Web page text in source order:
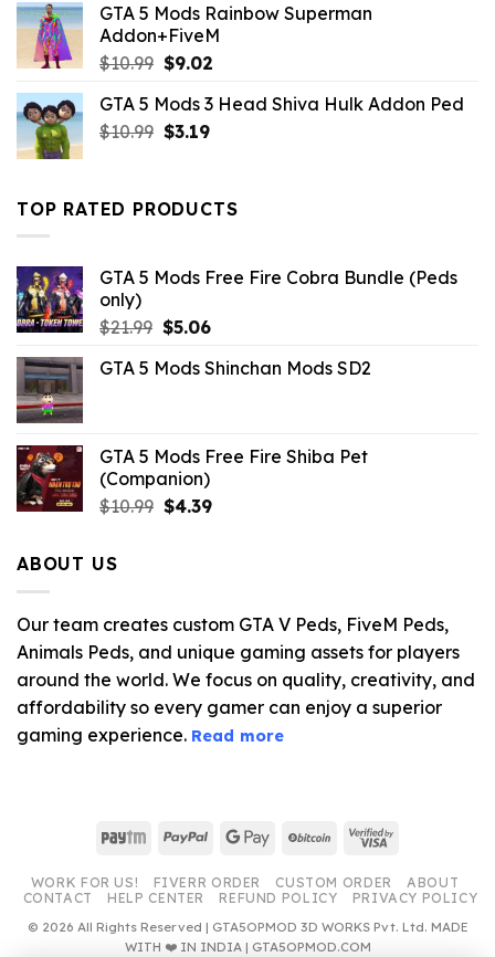
GTA 5 Mods Rainbow Superman
Addon+FiveM
$10.99 Original
was:
$10.99.
$9.02Current
is:
GTA 5 Mods 3 Head Shiva Hulk Addon Ped
$10.99 Original
$10.99.
$3.19Current
$3.19.
TOP RATED PRODUCTS
GTA 5 Mods Free Fire Cobra Bundle (Peds
only)
$21.99 Original
was:
$5.06Current
is:
GTA 5 Mods Shinchan Mods SD2
GTA 5 Mods Free Fire Shiba Pet
(Companion)
$10.99 Original
$4.39Current
ABOUT US
Our team creates custom GTA V Peds, FiveM Peds,
Animals Peds, and unique gaming assets for players
around the world. We focus on quality, creativity, and
affordability so every gamer can enjoy a superior
gaming experience. Read more
Paytm PayPal Google
BitCoin Visa
WORK FOR US! FIVERR ORDER CUSTOM ORDER
ABOUT
CONTACT
HELP CENTER REFUND POLICY
PRIVACY POLICY
© 2026 All Rights Reserved | GTA5OPMOD 3D WORKS Pvt. Ltd. MADE
WITH ❤️ IN INDIA | GTA5OPMOD.COM